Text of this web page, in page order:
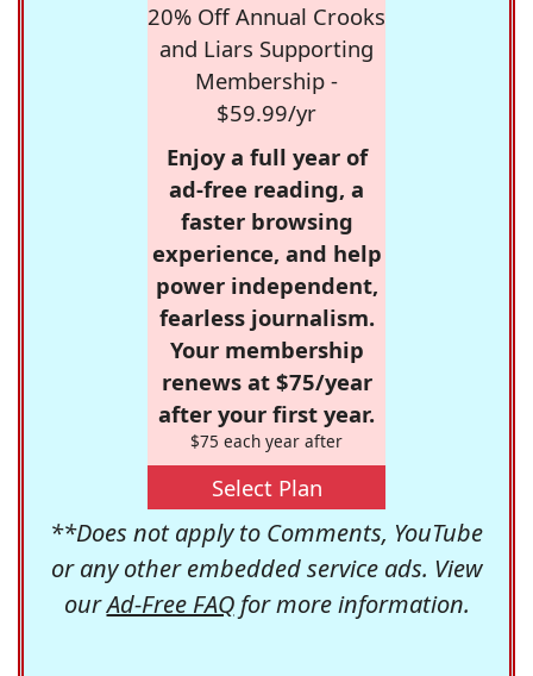
20% Off Annual Crooks
and Liars Supporting
Membership -
$59.99/yr
Enjoy a full year of
ad-free reading, a
faster browsing
experience, and help
power independent,
fearless journalism.
Your membership
renews at $75/year
after your first year.
$75 each year after
Select Plan
**Does not apply to Comments, YouTube
or any other embedded service ads. View
ourAd-Free FAQfor more information.